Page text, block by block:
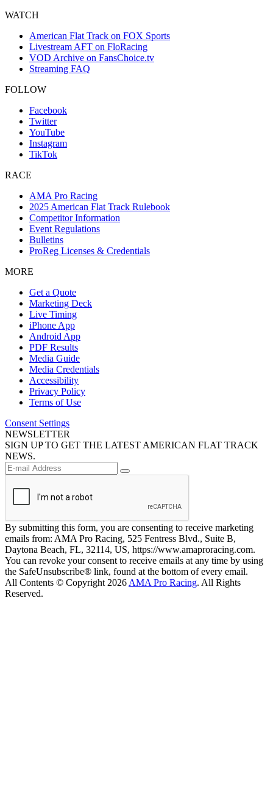
WATCH
American Flat Track on FOX Sports
Livestream AFT on FloRacing
VOD Archive on FansChoice.tv
Streaming FAQ
FOLLOW
Facebook
Twitter
YouTube
Instagram
TikTok
RACE
AMA Pro Racing
2025 American Flat Track Rulebook
Competitor Information
Event Regulations
Bulletins
ProReg Licenses & Credentials
MORE
Get a Quote
Marketing Deck
Live Timing
iPhone App
Android App
PDF Results
Media Guide
Media Credentials
Accessibility
Privacy Policy
Terms of Use
Consent Settings
NEWSLETTER
SIGN UP TO GET THE LATEST AMERICAN FLAT TRACK
NEWS.
By submitting this form, you are consenting to receive marketing
emails from: AMA Pro Racing, 525 Fentress Blvd., Suite B,
Daytona Beach, FL, 32114, US, https://www.amaproracing.com.
You can revoke your consent to receive emails at any time by using
the SafeUnsubscribe® link, found at the bottom of every email.
All Contents © Copyright 2026 AMA Pro Racing. All Rights
Reserved.